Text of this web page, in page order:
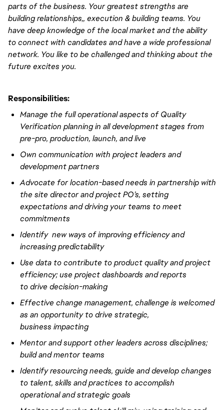
parts of the business. Your greatest strengths are
building relationships,, execution & building teams. You
have deepknowledge of the local market and the ability
to connect with candidates and have a wide professional
network. You like to be challenged and thinking about the
future excites you.
Responsibilities:
Manage the full operational aspects of Quality
Verification planning in all development stages from
pre-pro, production, launch, and live
Own communication with project leaders and
development partners
Advocate for location-based needs in partnership with
the site director and project PO’s, setting
expectations and driving your teams to meet
commitments
Identify new ways of improving efficiency and
increasing predictability
Use data to contribute to product quality and project
efficiency; use project dashboards and reports
todrive decision-making
Effective change management, challenge is welcomed
as an opportunity todrive strategic,
business impacting
Mentor and support other leaders across disciplines;
build and mentor teams
Identify resourcing needs, guide and develop changes
to talent, skills and practices to accomplish
operational and strategic goals